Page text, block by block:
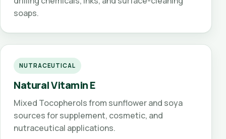
soaps.
NUTRACEUTICAL
Natural Vitamin E
Mixed Tocopherols from sunflower and soya
sources for supplement, cosmetic, and
nutraceutical applications.